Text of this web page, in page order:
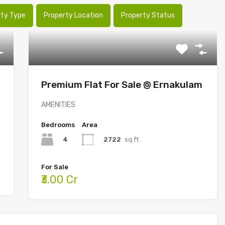
Type Property Location Property Status
Premium Flat For Sale @ Ernakulam
AMENITIES
Bedrooms
4
Area
2722 sq.ft
For Sale
₹3.00 Cr